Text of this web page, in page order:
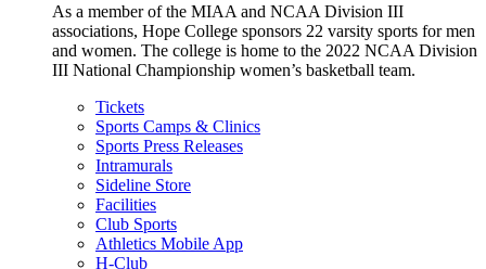
As a member of the MIAA and NCAA Division III
associations, Hope College sponsors 22 varsity sports for men
and women. The college is home to the 2022 NCAA Division
III National Championship women’s basketball team.
Tickets
Sports Camps & Clinics
Sports Press Releases
Intramurals
Sideline Store
Facilities
Club Sports
Athletics Mobile App
H-Club